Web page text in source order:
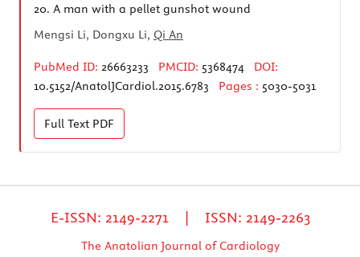
20. A man with a pellet gunshot wound
Mengsi Li, Dongxu Li, Qi An
PubMed ID: 26663233 PMCID: 5368474
DOI:
10.5152/AnatolJCardiol.2015.6783
Pages : 5030-5031
Full Text PDF
E-ISSN: 2149-2271 | ISSN: 2149-2263
The Anatolian Journal of Cardiology